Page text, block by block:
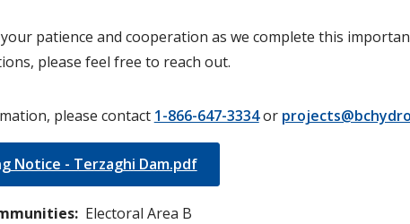
patience and cooperation as we complete this
please feel free to reach out.
please contact 1-866-647-3334or
Notice - Terzaghi Dam.pdf
Electoral Area B